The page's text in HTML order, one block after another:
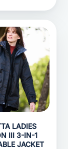
LADIES
III 3-IN-1
JACKET